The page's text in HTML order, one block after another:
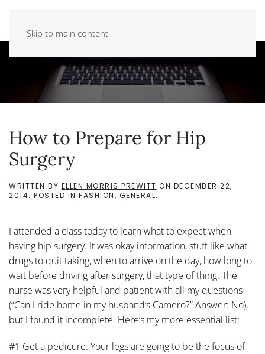
Skip to main content
How to Prepare for Hip
Surgery
WRITTEN BY ELLEN MORRIS PREWITT ON DECEMBER 22,
2014. POSTED IN FASHION, GENERAL.
I attended a class today to learn what to expect when
having hip surgery. It was okay information, stuff like what
drugs to quit taking, when to arrive on the day, how long to
wait before driving after surgery, that type of thing. The
nurse was very helpful and patient with all my questions
(“Can I ride home in my husband’s Camero?” Answer: No),
but I found it incomplete. Here’s my more essential list:
#1 Get a pedicure. Your legs are going to be the focus of